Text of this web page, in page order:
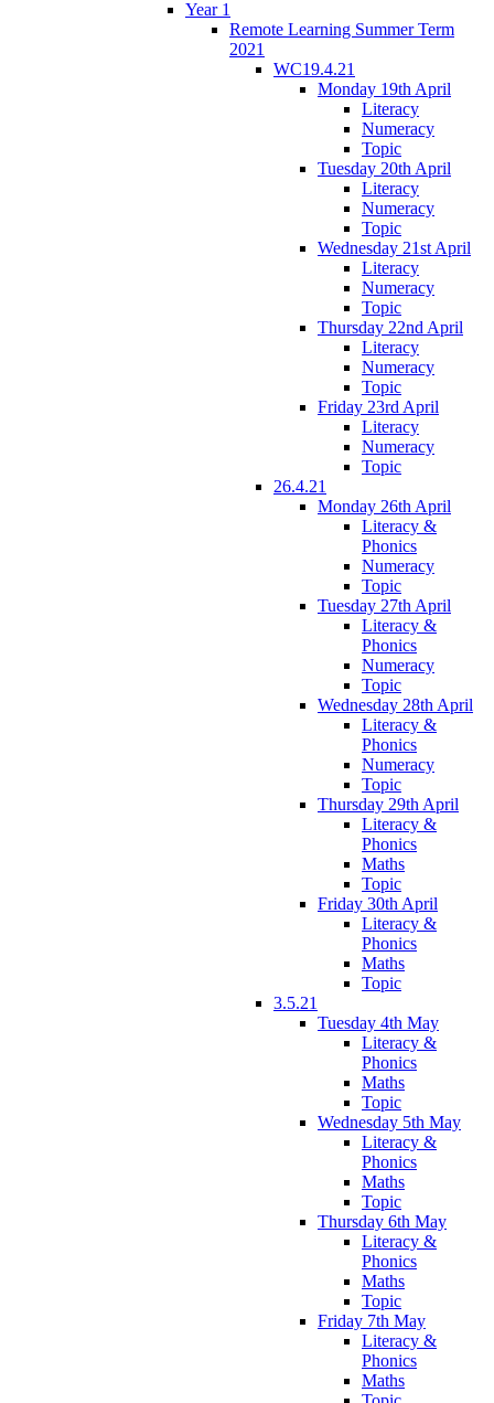
Year 1
Remote Learning Summer Term
2021
WC19.4.21
Monday 19th April
Literacy
Numeracy
Topic
Tuesday 20th April
Literacy
Numeracy
Topic
Wednesday 21st April
Literacy
Numeracy
Topic
Thursday 22nd April
Literacy
Numeracy
Topic
Friday 23rd April
Literacy
Numeracy
Topic
26.4.21
Monday 26th April
Literacy &
Phonics
Numeracy
Topic
Tuesday 27th April
Literacy &
Phonics
Numeracy
Topic
Wednesday 28th April
Literacy &
Phonics
Numeracy
Topic
Thursday 29th April
Literacy &
Phonics
Maths
Topic
Friday 30th April
Literacy &
Phonics
Maths
Topic
3.5.21
Tuesday 4th May
Literacy &
Phonics
Maths
Topic
Wednesday 5th May
Literacy &
Phonics
Maths
Topic
Thursday 6th May
Literacy &
Phonics
Maths
Topic
Friday 7th May
Literacy &
Phonics
Maths